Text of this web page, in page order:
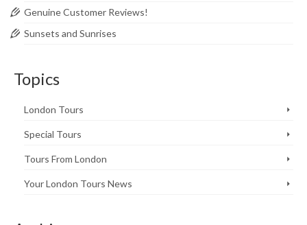
Genuine Customer Reviews!
Sunsets and Sunrises
Topics
London Tours
Special Tours
Tours From London
Your London Tours News